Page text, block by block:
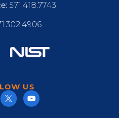
571.418.7743
US